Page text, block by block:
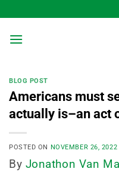
to
content
BLOG POST
Americans must
actually is–an act
POSTED ON NOVEMBER 26, 2022
By Jonathon Van